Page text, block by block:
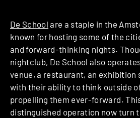
De School are a staple in the
known for hosting some of the
and forward-thinking nights.
nightclub, De School also
venue, a restaurant, an exhibition
with their ability to think outside
propelling them ever-forward.
distinguished operation now turn